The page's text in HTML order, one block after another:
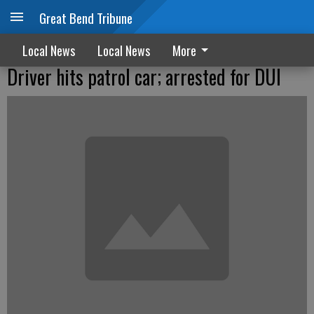
Great Bend Tribune
Local News Local News More
Driver hits patrol car; arrested for DUI